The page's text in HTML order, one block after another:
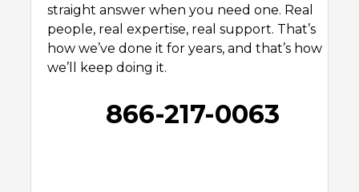
straight answer when you need one. Real
people, real expertise, real support. That’s
how we’ve done it for years, and that’s how
we’ll keep doing it.
866-217-0063